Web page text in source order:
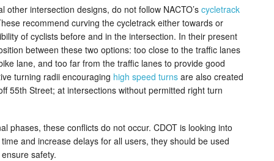
intersection designs, do not follow NACTO’s cycletrack
recommend curving the cycletrack either towards or
of cyclists before and in the intersection. In their present
between these two options: too close to the traffic lanes
lane, and too far from the traffic lanes to provide good
turning radii encouraging high speed turns are also created
55th Street; at intersections without permitted right turn
phases, these conflicts do not occur. CDOT is looking into
and increase delays for all users, they should be used
safety.